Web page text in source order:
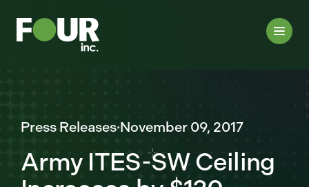
Press Releases·November 09, 2017
Army ITES-SW Ceiling